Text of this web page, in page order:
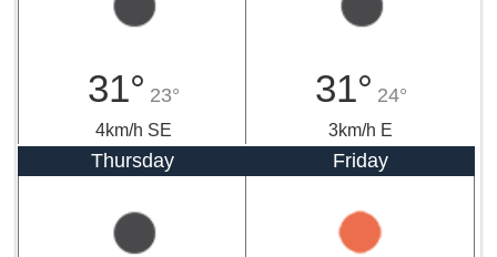
31° 23°
4km/h SE
31° 24°
3km/h E
Thursday Friday